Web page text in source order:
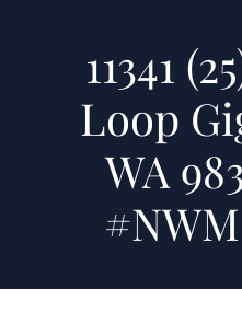
11341
Loop
WA